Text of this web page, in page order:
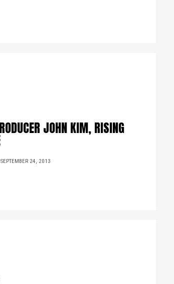
JOHN KIM, RISING
SEPTEMBER 24, 2013